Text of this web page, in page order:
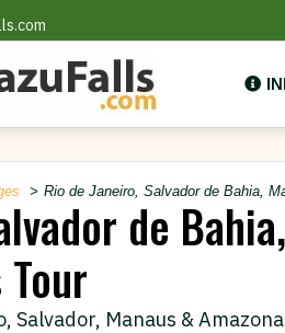
Rio de Janeiro, Salvador de Bahia,
de
Salvador, Manaus &